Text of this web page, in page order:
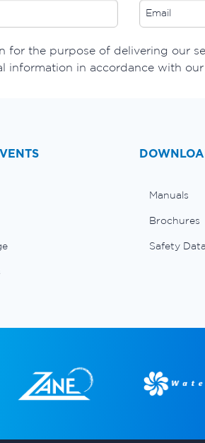
the purpose of delivering our
in accordance with our
Manuals
Brochures
Safety